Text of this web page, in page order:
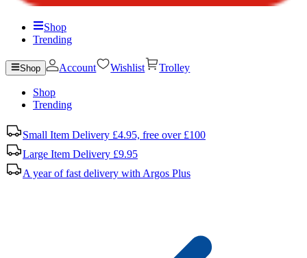
Shop
Trending
Shop Account Wishlist Trolley
Shop
Trending
Small Item Delivery £4.95, free over £100
Large Item Delivery £9.95
A year of fast delivery with Argos Plus